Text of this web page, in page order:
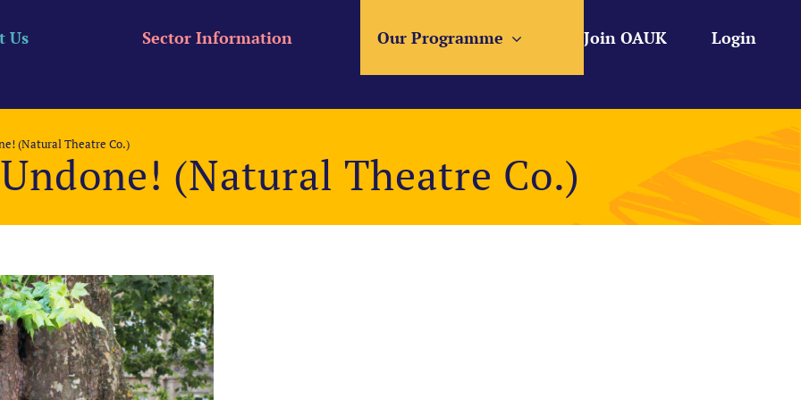
Login
Join OAUK
Our Programme
Sector Information
Us
(Natural Theatre Co.)
(Natural Theatre Co.)